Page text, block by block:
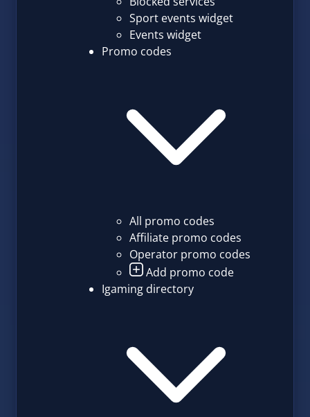
Sport events widget
Events widget
Promo codes
All promo codes
Affiliate promo codes
Operator promo codes
Add promo code
Igaming directory